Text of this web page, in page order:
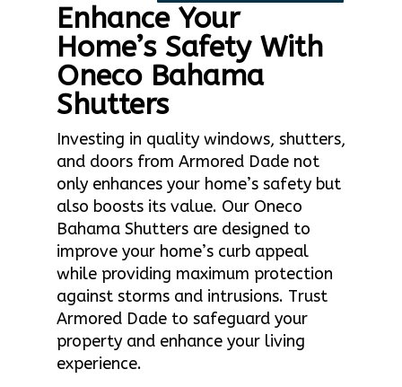
Enhance Your
Home’s Safety With
Oneco Bahama
Shutters
Investing in quality windows, shutters,
and doors from Armored Dade not
only enhances your home’s safety but
also boosts its value. Our Oneco
Bahama Shutters are designed to
improve your home’s curb appeal
while providing maximum protection
against storms and intrusions. Trust
Armored Dade to safeguard your
property and enhance your living
experience.